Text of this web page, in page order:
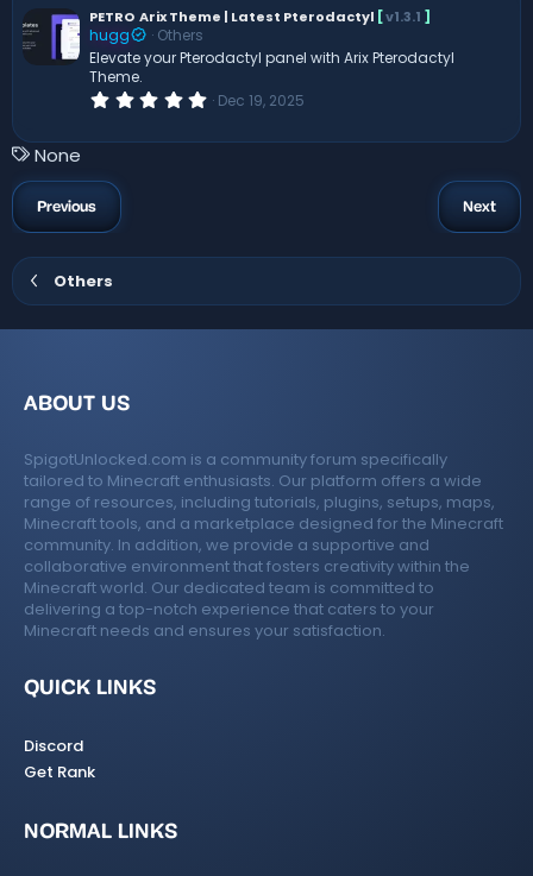
s
r
s
PETRO Arix Theme | Latest Pterodactyl [v1.3.1 ]
hugg
Others
Elevate your Pterodactyl panel with Arix Pterodactyl
Theme.
0
0
)
Dec 19, 2025
T
a
g
s
None
Previous Next
Others
ABOUT US
SpigotUnlocked.com is a community forum specifically
tailored to Minecraft enthusiasts. Our platform offers a wide
range of resources, including tutorials, plugins, setups, maps,
Minecraft tools, and a marketplace designed for the Minecraft
community. In addition, we provide a supportive and
collaborative environment that fosters creativity within the
Minecraft world. Our dedicated team is committed to
delivering a top-notch experience that caters to your
Minecraft needs and ensures your satisfaction.
QUICK LINKS
Discord
Get Rank
NORMAL LINKS